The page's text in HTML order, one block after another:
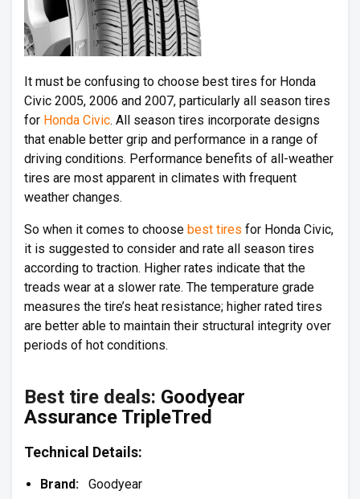
It must be confusing to choose best tires for Honda
Civic 2005, 2006 and 2007, particularly all season tires
for Honda Civic. All season tires incorporate designs
that enable better grip and performance in a range of
driving conditions. Performance benefits of all-weather
tires are most apparent in climates with frequent
weather changes.
So when it comes to choose best tires for Honda Civic,
it is suggested to consider and rate all season tires
according to traction. Higher rates indicate that the
treads wear at a slower rate. The temperature grade
measures the tire’s heat resistance; higher rated tires
are better able to maintain their structural integrity over
periods of hot conditions.
Best tire deals: Goodyear
Assurance TripleTred
Technical Details:
Brand: Goodyear